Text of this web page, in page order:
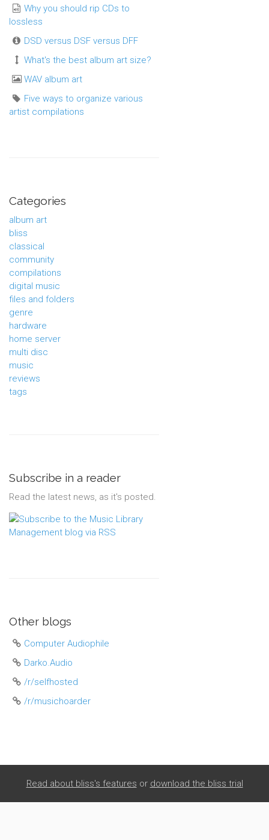
Why you should rip CDs to
lossless
DSD versus DSF versus DFF
What's the best album art size?
WAV album art
Five ways to organize various
artist compilations
Categories
album art
bliss
classical
community
compilations
digital music
files and folders
genre
hardware
home server
multi disc
music
reviews
tags
Subscribe in a reader
Read the latest news, as it's posted.
Other blogs
Computer Audiophile
Darko.Audio
/r/selfhosted
/r/musichoarder
Read about bliss's features or download the bliss trial